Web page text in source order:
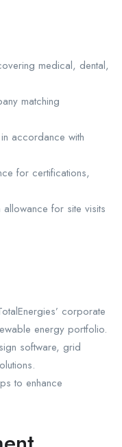
medical, dental,
matching
accordance with
for certifications,
for site visits
corporate
energy portfolio.
software, grid
to enhance